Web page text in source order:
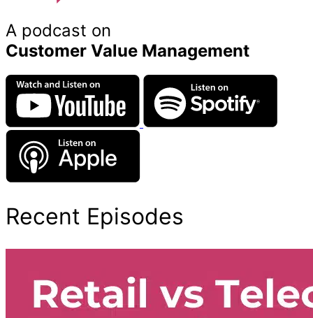
A podcast on
Customer Value Management
Recent Episodes